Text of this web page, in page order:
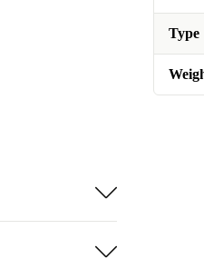
Type